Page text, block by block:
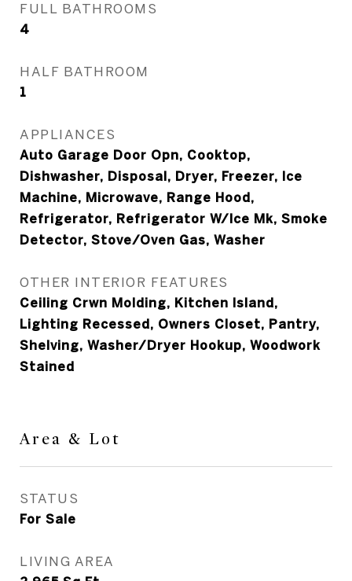
FULL BATHROOMS
4
HALF BATHROOM
1
APPLIANCES
Auto Garage Door Opn, Cooktop,
Dishwasher, Disposal, Dryer, Freezer, Ice
Machine, Microwave, Range Hood,
Refrigerator, Refrigerator W/Ice Mk, Smoke
Detector, Stove/Oven Gas, Washer
OTHER INTERIOR FEATURES
Ceiling Crwn Molding, Kitchen Island,
Lighting Recessed, Owners Closet, Pantry,
Shelving, Washer/Dryer Hookup, Woodwork
Stained
Area & Lot
STATUS
For Sale
LIVING AREA